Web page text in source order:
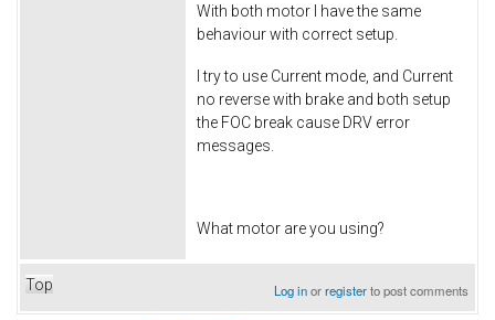
With both motor I have the same
behaviour with correct setup.
I try to use Current mode, and Current
no reverse with brake and both setup
the FOC break cause DRV error
messages.
What motor are you using?
Top Log inorregisterto post comments